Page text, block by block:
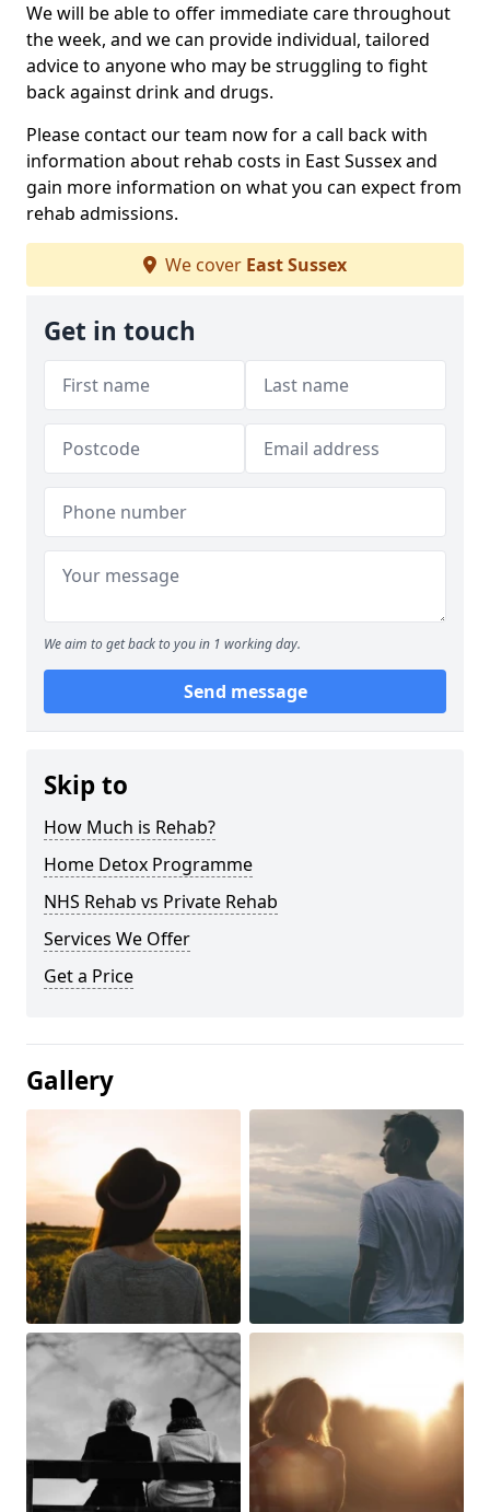
We will be able to offer immediate care throughout
the week, and we can provide individual, tailored
advice to anyone who may be struggling to fight
back against drink and drugs.
Please contact our team now for a call back with
information about rehab costs in East Sussex and
gain more information on what you can expect from
rehab admissions.
We cover East Sussex
Get in touch
We aim to get back to you in 1 working day.
Send message
Skip to
How Much is Rehab?
Home Detox Programme
NHS Rehab vs Private Rehab
Services We Offer
Get a Price
Gallery